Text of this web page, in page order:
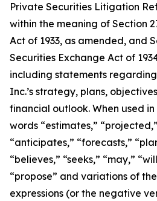
Private Securities Litigation
within the meaning of Section
Act of 1933, as amended, and
Securities Exchange Act of
including statements
Inc.’s strategy, plans,
financial outlook. When used in
words “estimates,”
“anticipates,” “forecasts,”
“believes,” “seeks,” “may,”
“propose” and variations of
expressions (or the negative